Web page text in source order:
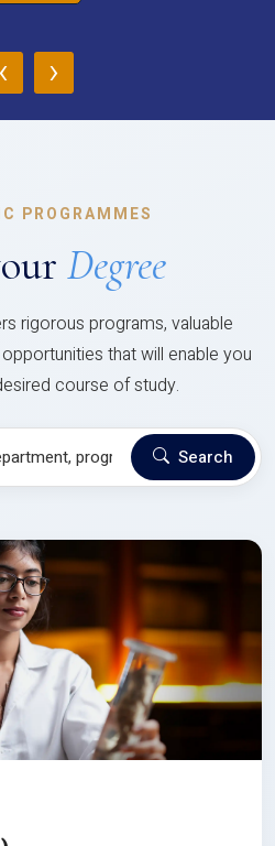
‹ ›
PROGRAMMES
Degree
rigorous programs, valuable
that will enable you
course of study.
Search